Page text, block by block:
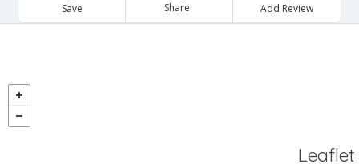
Save Share Add Review
Leaflet